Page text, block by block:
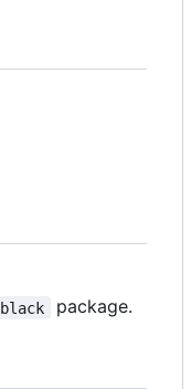
black package.